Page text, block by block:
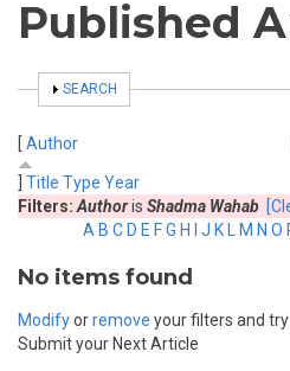
Published
SHOW
SEARCH
[ Author
Title Type Year
Filters: Authoris Shadma Wahab
A B C D E FG H J K M N O
No items found
Modifyorremove your filters and try
Submit your Next Article